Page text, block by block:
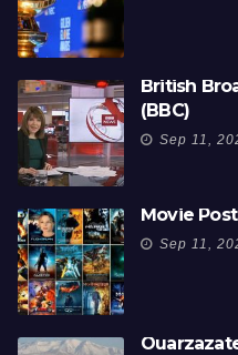
British
(BBC)
Sep 11,
Movie
Sep 11,